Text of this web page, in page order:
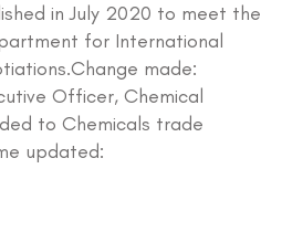
in July 2020 to meet the
for International
made:
Officer, Chemical
to Chemicals trade
updated: